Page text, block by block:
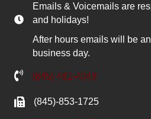
Emails & Voicemails are
and holidays!
After hours emails will be
business day.
(845) 481-4048
(845)-853-1725